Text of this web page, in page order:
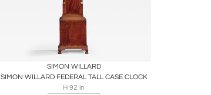
Share
SIMON WILLARD
SIMON WILLARD FEDERAL TALL CASE CLOCK
H 92 in